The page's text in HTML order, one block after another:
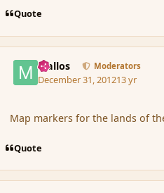
Quote
Mallos Moderators
December 31, 201213 yr
Map markers for the lands of
Quote